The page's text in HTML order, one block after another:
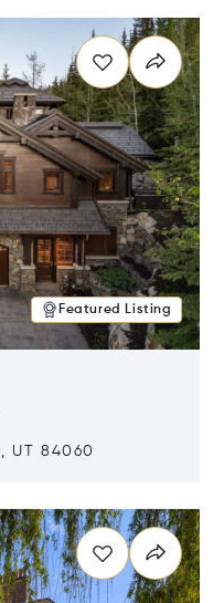
Featured Listing
UT 84060